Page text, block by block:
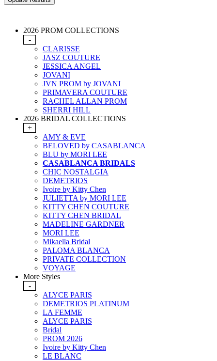
2026 PROM COLLECTIONS
-
CLARISSE
JASZ COUTURE
JESSICA ANGEL
JOVANI
JVN PROM by JOVANI
PRIMAVERA COUTURE
RACHEL ALLAN PROM
SHERRI HILL
2026 BRIDAL COLLECTIONS
+
AMY & EVE
BELOVED by CASABLANCA
BLU by MORI LEE
CASABLANCA BRIDALS
CHIC NOSTALGIA
DEMETRIOS
Ivoire by Kitty Chen
JULIETTA by MORI LEE
KITTY CHEN COUTURE
KITTY CHEN BRIDAL
MADELINE GARDNER
MORI LEE
Mikaella Bridal
PALOMA BLANCA
PRIVATE COLLECTION
VOYAGE
More Styles
-
ALYCE PARIS
DEMETRIOS PLATINUM
LA FEMME
ALYCE PARIS
Bridal
PROM 2026
Ivoire by Kitty Chen
LE BLANC